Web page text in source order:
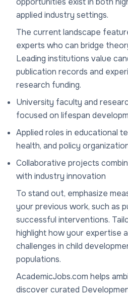
applied industry settings.
The current landscape
experts who can bridge
Leading institutions value
publication records and
research funding.
University faculty and
focused on lifespan
Applied roles in educational
health, and policy
Collaborative projects
with industry innovation
To stand out, emphasize
your previous work, such as
successful interventions.
highlight how your expertise
challenges in child
populations.
AcademicJobs.com helps
discover curated